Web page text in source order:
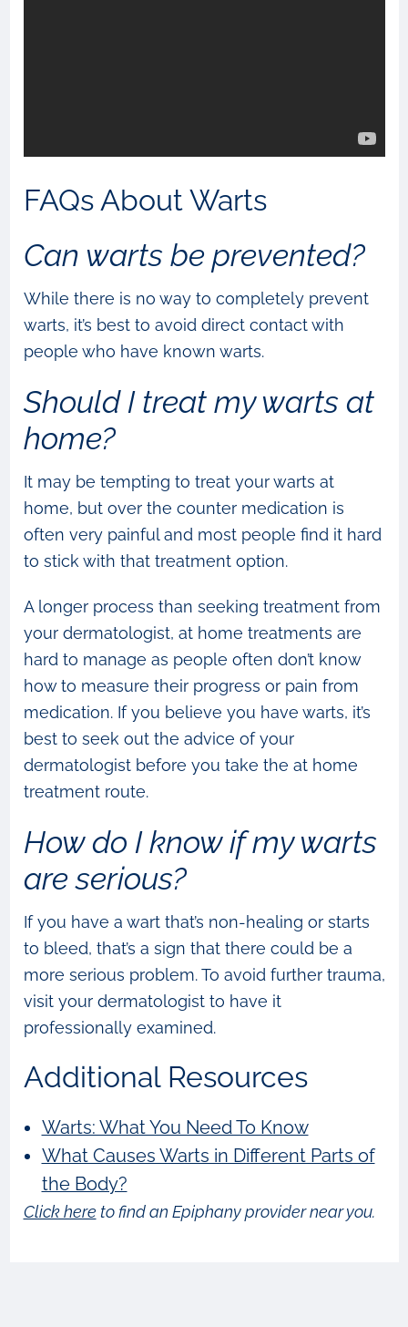
FAQs About Warts
Can warts be prevented?
While there is no way to completely prevent
warts, it’s best to avoid direct contact with
people who have known warts.
Should I treat my warts at
home?
It may be tempting to treat your warts at
home, but over the counter medication is
often very painful and most people find it hard
to stick with that treatment option.
A longer process than seeking treatment from
your dermatologist, at home treatments are
hard to manage as people often don’t know
how to measure their progress or pain from
medication. If you believe you have warts, it’s
best to seek out the advice of your
dermatologist before you take the at home
treatment route.
How do I know if my warts
are serious?
If you have a wart that’s non-healing or starts
to bleed, that’s a sign that there could be a
more serious problem. To avoid further trauma,
visit your dermatologist to have it
professionally examined.
Additional Resources
Warts: What You Need To Know
What Causes Warts in Different Parts of
the Body?
Click here to find an Epiphany provider near you.